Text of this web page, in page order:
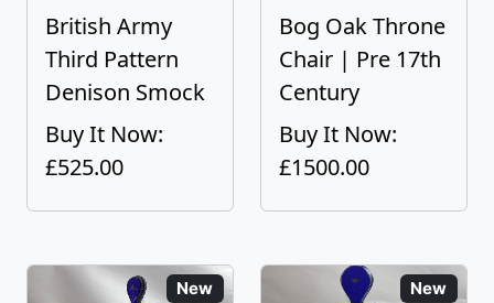
British Army
Third Pattern
Denison Smock
Buy It Now:
£525.00
Bog Oak Throne
Chair | Pre 17th
Century
Buy It Now:
£1500.00
New New